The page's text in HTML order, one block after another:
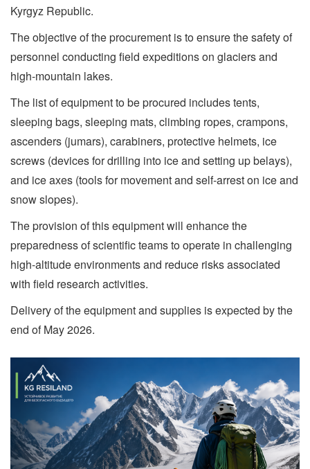
Kyrgyz Republic.
The objective of the procurement is to ensure the safety of
personnel conducting field expeditions on glaciers and
high-mountain lakes.
The list of equipment to be procured includes tents,
sleeping bags, sleeping mats, climbing ropes, crampons,
ascenders (jumars), carabiners, protective helmets, ice
screws (devices for drilling into ice and setting up belays),
and ice axes (tools for movement and self-arrest on ice and
snow slopes).
The provision of this equipment will enhance the
preparedness of scientific teams to operate in challenging
high-altitude environments and reduce risks associated
with field research activities.
Delivery of the equipment and supplies is expected by the
end of May 2026.